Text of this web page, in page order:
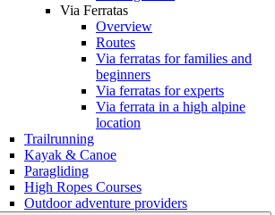
Via Ferratas
Overview
Routes
Via ferratas for families and
beginners
Via ferratas for experts
Via ferrata in a high alpine
location
Trailrunning
Kayak & Canoe
Paragliding
High Ropes Courses
Outdoor adventure providers